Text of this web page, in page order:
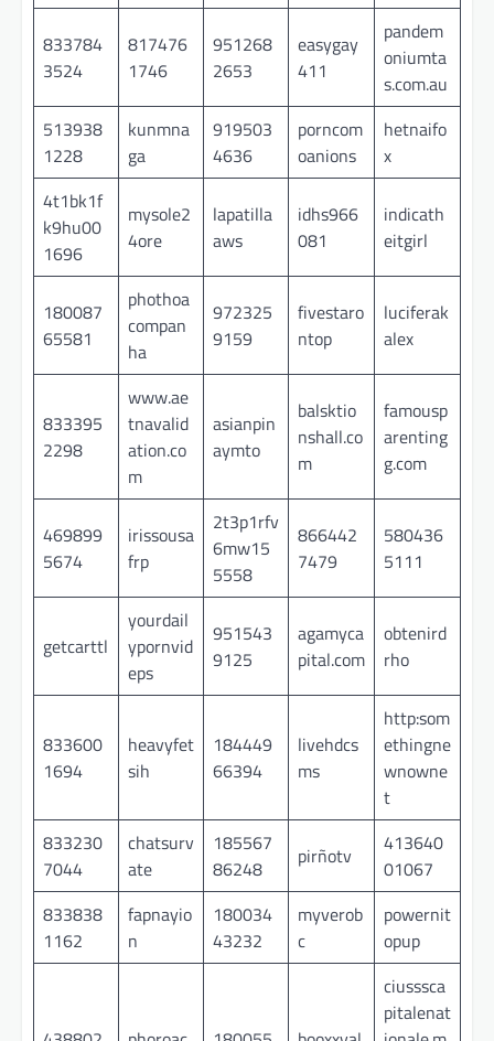
833784
3524
817476
1746
951268
2653
easygay
411
pandem
oniumta
s.com.au
513938
1228
kunmna
ga
919503
4636
porncom
oanions
hetnaifo
x
4t1bk1f
k9hu00
1696
mysole2
4ore
lapatilla
aws
idhs966
081
indicath
eitgirl
180087
65581
phothoa
compan
ha
972325
9159
fivestaro
ntop
luciferak
alex
833395
2298
www.ae
tnavalid
ation.co
m
asianpin
aymto
balsktio
nshall.co
m
famousp
arenting
g.com
469899
5674
irissousa
frp
2t3p1rfv
6mw15
5558
866442
7479
580436
5111
getcarttl
yourdail
ypornvid
eps
951543
9125
agamyca
pital.com
obtenird
rho
833600
1694
heavyfet
sih
184449
66394
livehdcs
ms
http:som
ethingne
wnowne
t
833230
7044
chatsurv
ate
185567
86248
pirñotv
413640
01067
833838
1162
fapnayio
n
180034
43232
myverob
c
powernit
opup
ciusssca
pitalenat